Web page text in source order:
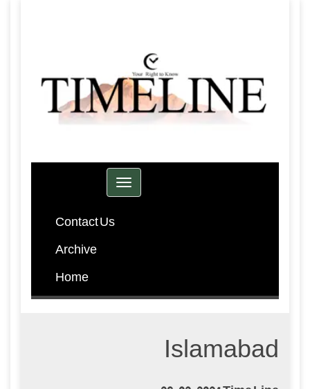
Toggle navigation
Contact Us
Archive
Home
Islamabad